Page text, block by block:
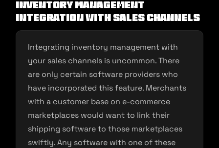
Inventory Management
Integration with Sales Channels
Integrating inventory management with
your sales channels is uncommon. There
are only certain software providers who
have incorporated this feature. Merchants
with a customer base on e-commerce
marketplaces would want to link their
shipping software to those marketplaces
swiftly. Any software with one of these